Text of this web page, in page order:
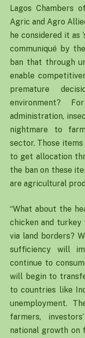
Lagos Chambers
Agric and Agro
he considered it as
communiqué by
ban that through
enable
premature
environment?
administration,
nightmare to
sector. Those
to get allocation
the ban on these
are agricultural
“What about the
chicken and
via land borders?
sufficiency will
continue to
will begin to
to countries like
unemployment.
farmers,
national growth on